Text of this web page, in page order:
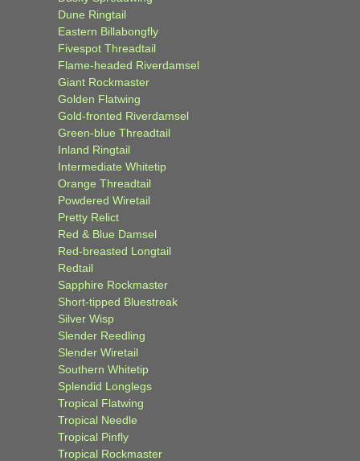
Dune Ringtail
Eastern Billabongfly
Fivespot Threadtail
Flame-headed Riverdamsel
Giant Rockmaster
Golden Flatwing
Gold-fronted Riverdamsel
Green-blue Threadtail
Inland Ringtail
Intermediate Whitetip
Orange Threadtail
Powdered Wiretail
Pretty Relict
Red & Blue Damsel
Red-breasted Longtail
Redtail
Sapphire Rockmaster
Short-tipped Bluestreak
Silver Wisp
Slender Reedling
Slender Wiretail
Southern Whitetip
Splendid Longlegs
Tropical Flatwing
Tropical Needle
Tropical Pinfly
Tropical Rockmaster